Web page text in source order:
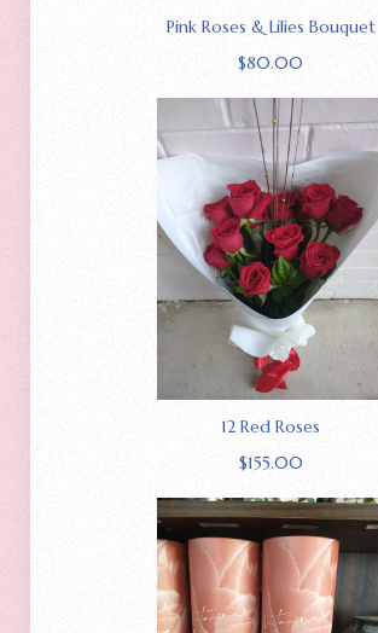
Pink Roses & Lilies Bouquet
$80.00
12 Red Roses
$155.00